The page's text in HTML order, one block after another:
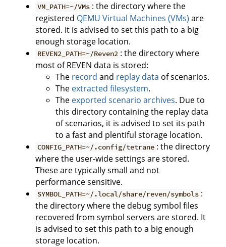
VM_PATH=~/VMs : the directory where the
registered QEMU Virtual Machines (VMs) are
stored. It is advised to set this path to a big
enough storage location.
REVEN2_PATH=~/Reven2 : the directory where
most of REVEN data is stored:
The record and replay data of scenarios.
The extracted filesystem.
The exported scenario archives. Due to
this directory containing the replay data
of scenarios, it is advised to set its path
to a fast and plentiful storage location.
CONFIG_PATH=~/.config/tetrane : the directory
where the user-wide settings are stored.
These are typically small and not
performance sensitive.
SYMBOL_PATH=~/.local/share/reven/symbols :
the directory where the debug symbol files
recovered from symbol servers are stored. It
is advised to set this path to a big enough
storage location.